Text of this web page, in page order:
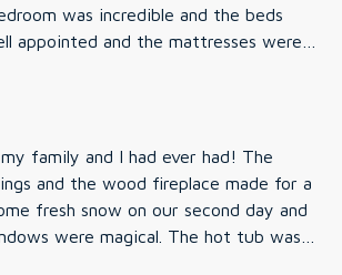
was incredible and the beds
appointed and the mattresses were
pristine clean and easy to access.
we saw in the welcome book they
vacation!
family and I had ever had! The
and the wood fireplace made for a
fresh snow on our second day and
were magical. The hot tub was a